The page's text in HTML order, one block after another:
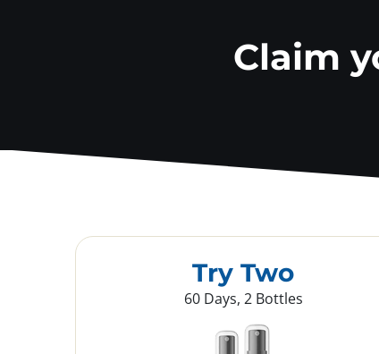
Claim
Try Two
60 Days, 2 Bottles